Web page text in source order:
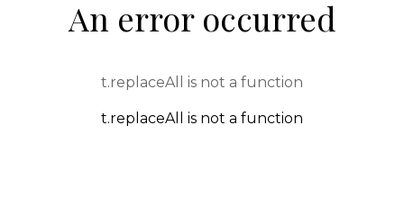
An error occurred
t.replaceAll is not a function
t.replaceAll is not a function